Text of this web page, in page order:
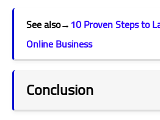
See also→10 Proven Steps to
Online Business
Conclusion